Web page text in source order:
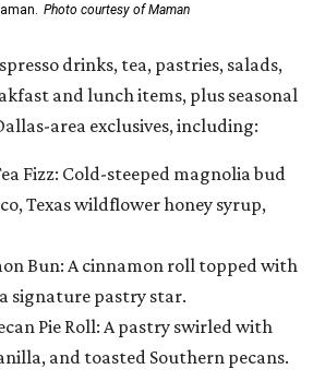
Photo courtesy of Maman
drinks, tea, pastries, salads,
and lunch items, plus seasonal
area exclusives, including:
Fizz: Cold-steeped magnolia bud
Texas wildflower honey syrup,
Bun: A cinnamon roll topped with
signature pastry star.
Pie Roll: A pastry swirled with
and toasted Southern pecans.